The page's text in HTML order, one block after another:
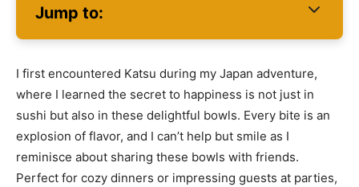
Jump to:
I first encountered Katsu during my Japan adventure,
where I learned the secret to happiness is not just in
sushi but also in these delightful bowls. Every bite is an
explosion of flavor, and I can’t help but smile as I
reminisce about sharing these bowls with friends.
Perfect for cozy dinners or impressing guests at parties,